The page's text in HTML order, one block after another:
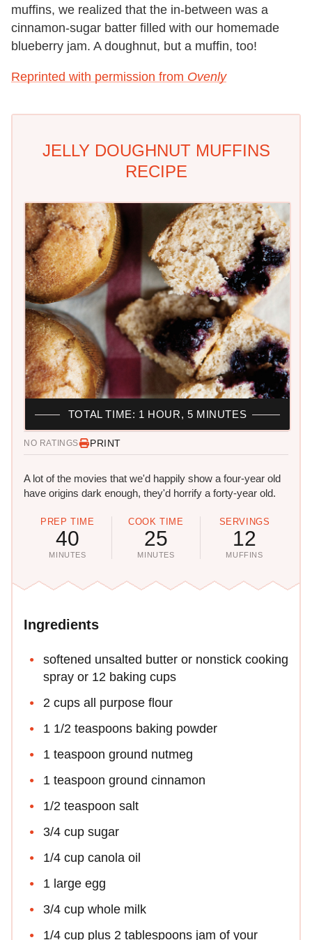
muffins, we realized that the in-between was a
cinnamon-sugar batter filled with our homemade
blueberry jam. A doughnut, but a muffin, too!
Reprinted with permission from Ovenly
JELLY DOUGHNUT MUFFINS
RECIPE
NO RATINGS PRINT
A lot of the movies that we'd happily show a four-year old
have origins dark enough, they'd horrify a forty-year old.
PREP TIME
40
MINUTES
COOK TIME
25
MINUTES
SERVINGS
12
MUFFINS
TOTAL TIME: 1 HOUR, 5 MINUTES
Ingredients
softened unsalted butter or nonstick cooking
spray or 12 baking cups
2 cups all purpose flour
1 1/2 teaspoons baking powder
1 teaspoon ground nutmeg
1 teaspoon ground cinnamon
1/2 teaspoon salt
3/4 cup sugar
1/4 cup canola oil
1 large egg
3/4 cup whole milk
1/4 cup plus 2 tablespoons jam of your